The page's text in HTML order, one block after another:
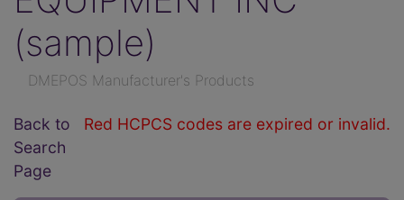
(sample)
DMEPOS Manufacturer's Products
Red HCPCS codes are expired or invalid.
Back to
Search
Page